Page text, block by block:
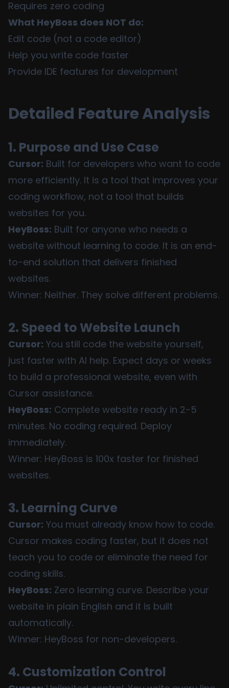
Requires zero coding
What HeyBoss does NOT do:
Edit code (not a code editor)
Help you write code faster
Provide IDE features for development
Detailed Feature Analysis
1. Purpose and Use Case
Cursor: Built for developers who want to code
more efficiently. It is a tool that improves your
coding workflow, not a tool that builds
websites for you.
HeyBoss: Built for anyone who needs a
website without learning to code. It is an end-
to-end solution that delivers finished
websites.
Winner: Neither. They solve different problems.
2. Speed to Website Launch
Cursor: You still code the website yourself,
just faster with AI help. Expect days or weeks
to build a professional website, even with
Cursor assistance.
HeyBoss: Complete website ready in 2-5
minutes. No coding required. Deploy
immediately.
Winner: HeyBoss is 100x faster for finished
websites.
3. Learning Curve
Cursor: You must already know how to code.
Cursor makes coding faster, but it does not
teach you to code or eliminate the need for
coding skills.
HeyBoss: Zero learning curve. Describe your
website in plain English and it is built
automatically.
Winner: HeyBoss for non-developers.
4. Customization Control